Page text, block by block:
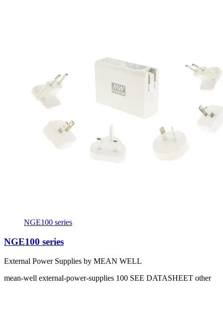
NGE100 series
NGE100 series
External Power Supplies by MEAN WELL
mean-well external-power-supplies 100 SEE DATASHEET other